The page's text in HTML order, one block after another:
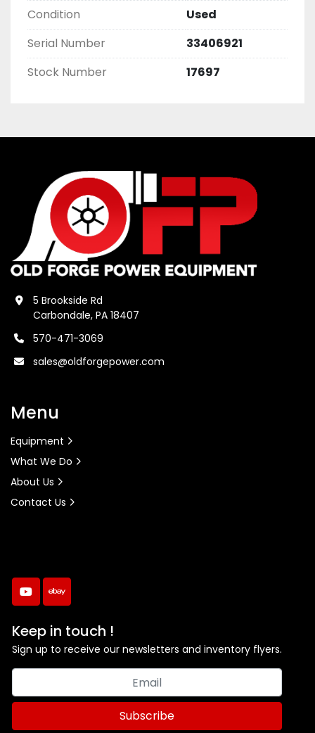
Condition
Used
Serial Number
33406921
Stock Number
17697
youtubeebay
Keep in touch !
Sign up to receive our newsletters and inventory flyers.
Subscribe
5 Brookside Rd
Carbondale, PA 18407
570-471-3069
sales@oldforgepower.com
Menu
Equipment
What We Do
About Us
Contact Us